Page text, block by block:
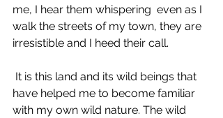
me, I hear them whispering  even as I
walk the streets of my town, they are
irresistible and I heed their call.
have helped me to become familiar
with my own wild nature. The wild